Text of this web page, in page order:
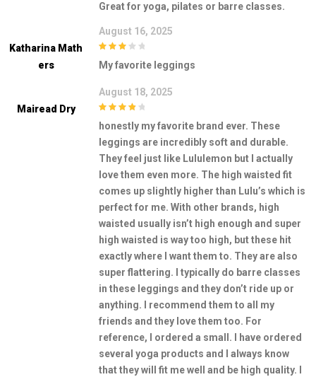
Great for yoga, pilates or barre classes.
Katharina Math
Ers
August 16, 2025
5My favorite leggings
Mairead Dry
August 18, 2025
honestly my favorite brand ever. These
leggings are incredibly soft and durable.
They feel just like Lululemon but I actually
love them even more. The high waisted fit
comes up slightly higher than Lulu’s which is
perfect for me. With other brands, high
waisted usually isn’t high enough and super
high waisted is way too high, but these hit
exactly where I want them to. They are also
super flattering. I typically do barre classes
in these leggings and they don’t ride up or
anything. I recommend them to all my
friends and they love them too. For
reference, I ordered a small. I have ordered
several yoga products and I always know
that they will fit me well and be high quality. I